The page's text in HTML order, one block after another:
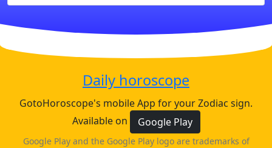
Daily horoscope
GotoHoroscope's mobile App for your Zodiac sign.
Available on
Google Play
Google Play and the Google Play logo are trademarks of